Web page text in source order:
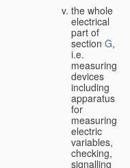
the whole
electrical
part of
section G,
i.e.
measuring
devices
including
apparatus
for
measuring
electric
variables,
checking,
signalling